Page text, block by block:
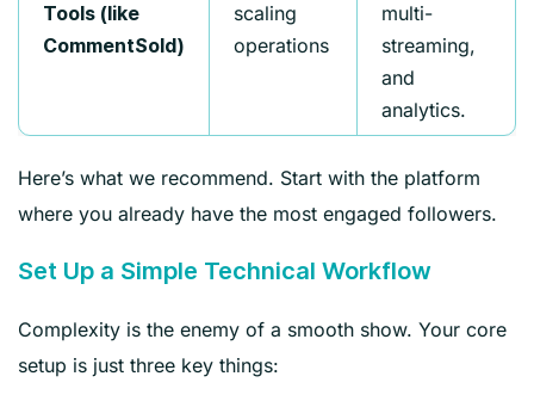
Tools (like
CommentSold)
scaling
operations
multi-
streaming,
and
analytics.
Here’s what we recommend. Start with the platform
where you already have the most engaged followers.
Set Up a Simple Technical Workflow
Complexity is the enemy of a smooth show. Your core
setup is just three key things: